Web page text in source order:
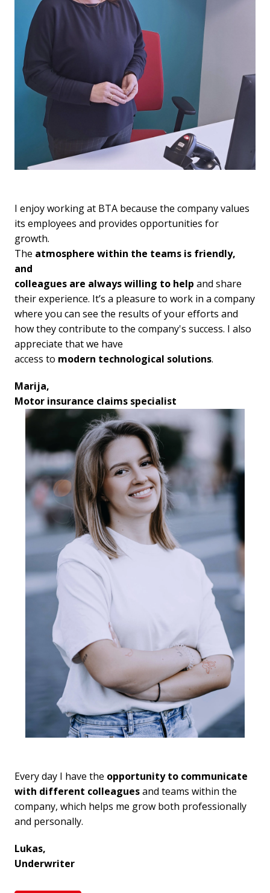
I enjoy working at BTA because the company values
its employees and provides opportunities for
growth.
The atmosphere within the teams is friendly,
and
colleagues are always willing to help and share
their experience. It’s a pleasure to work in a company
where you can see the results of your efforts and
how they contribute to the company's success. I also
appreciate that we have
access to modern technological solutions.
Marija,
Motor insurance claims specialist
Every day I have the opportunity to communicate
with different colleagues and teams within the
company, which helps me grow both professionally
and personally.
Lukas,
Underwriter